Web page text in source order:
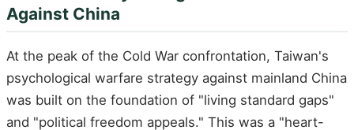
Against China
At the peak of the Cold War confrontation, Taiwan's
psychological warfare strategy against mainland China
was built on the foundation of "living standard gaps"
and "political freedom appeals." This was a "heart-